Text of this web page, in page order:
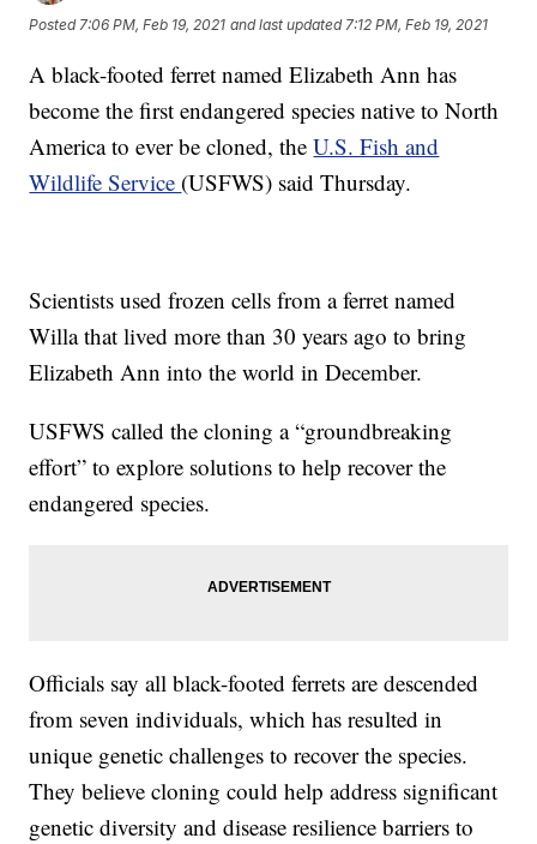
Posted 7:06 PM, Feb 19, 2021 and last updated 7:12 PM, Feb 19, 2021
A black-footed ferret named Elizabeth Ann has
become the first endangered species native to North
America to ever be cloned, theU.S. Fish and
Wildlife Service (USFWS) said Thursday.
Scientists used frozen cells from a ferret named
Willa that lived more than 30 years ago to bring
Elizabeth Ann into the world in December.
USFWS called the cloning a “groundbreaking
effort” to explore solutions to help recover the
endangered species.
Officials say all black-footed ferrets are descended
from seven individuals, which has resulted in
unique genetic challenges to recover the species.
They believe cloning could help address significant
genetic diversity and disease resilience barriers to